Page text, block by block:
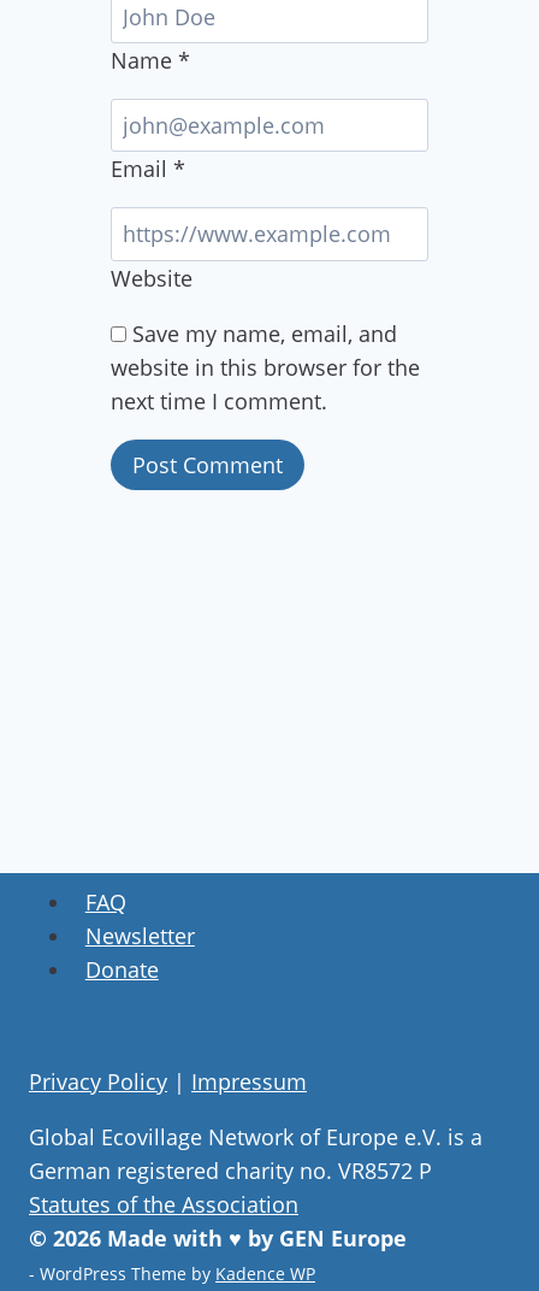
Name *
Email *
Website
Save my name, email, and
website in this browser for the
next time I comment.
FAQ
Newsletter
Donate
Privacy Policy | Impressum
Global Ecovillage Network of Europe e.V. is a
German registered charity no. VR8572 P
Statutes of the Association
© 2026 Made with ♥ by GEN Europe
- WordPress Theme by Kadence WP